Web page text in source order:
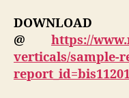
@ https://
verticals/sample-